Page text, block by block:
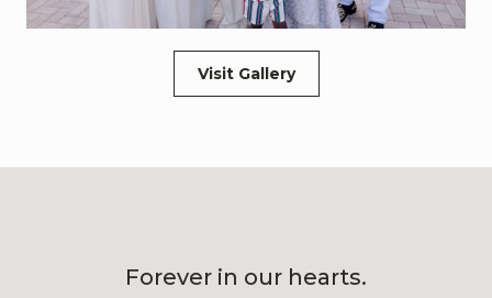
Visit Gallery
Forever in our hearts.